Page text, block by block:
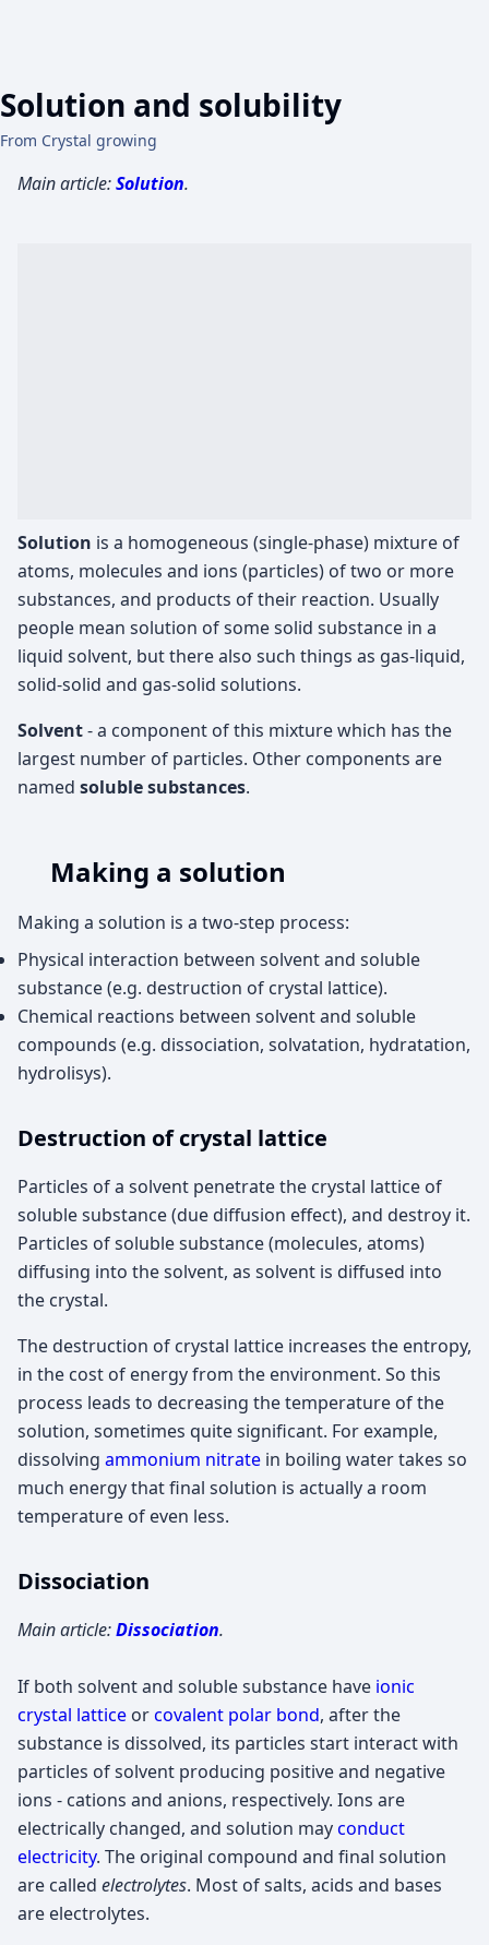
Solution and solubility
From Crystal growing
Main article:Solution.
Solution is a homogeneous (single-phase) mixture of
atoms, molecules and ions (particles) of two or more
substances, and products of their reaction. Usually
people mean solution of some solid substance in a
liquid solvent, but there also such things as gas-liquid,
solid-solid and gas-solid solutions.
Solvent- a component of this mixture which has the
largest number of particles. Other components are
named soluble substances.
Making a solution
Making a solution is a two-step process:
Physical interaction between solvent and soluble
substance (e.g. destruction of crystal lattice).
Chemical reactions between solvent and soluble
compounds (e.g. dissociation, solvatation, hydratation,
hydrolisys).
Destruction of crystal lattice
Particles of a solvent penetrate the crystal lattice of
soluble substance (due diffusion effect), and destroy it.
Particles of soluble substance (molecules, atoms)
diffusing into the solvent, as solvent is diffused into
the crystal.
The destruction of crystal lattice increases the entropy,
in the cost of energy from the environment. So this
process leads to decreasing the temperature of the
solution, sometimes quite significant. For example,
dissolving ammonium nitrate in boiling water takes so
much energy that final solution is actually a room
temperature of even less.
Dissociation
Main article:Dissociation.
If both solvent and soluble substance have ionic
crystal lattice orcovalent polar bond, after the
substance is dissolved, its particles start interact with
particles of solvent producing positive and negative
ions - cations and anions, respectively. Ions are
electrically changed, and solution mayconduct
electricity. The original compound and final solution
are called electrolytes. Most of salts, acids and bases
are electrolytes.